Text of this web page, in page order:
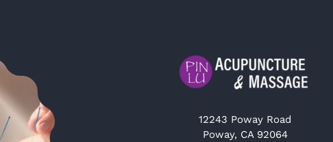
12243 Poway Road
Poway, CA 92064